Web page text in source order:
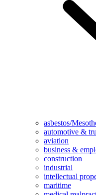
asbestos/
automotive &
aviation
business &
construction
industrial
intellectual
maritime